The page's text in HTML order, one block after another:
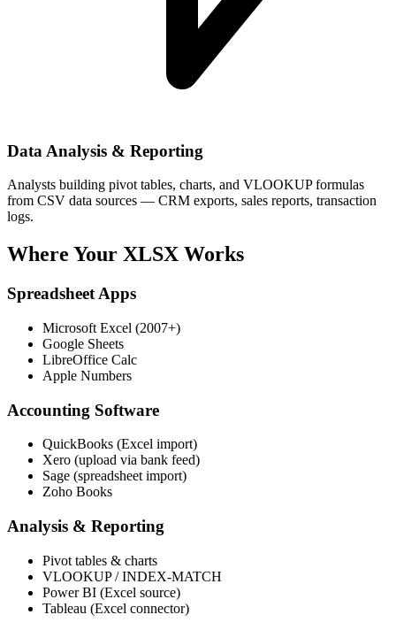
Data Analysis & Reporting
Analysts building pivot tables, charts, and VLOOKUP formulas
from CSV data sources — CRM exports, sales reports, transaction
logs.
Where Your XLSX Works
Spreadsheet Apps
Microsoft Excel (2007+)
Google Sheets
LibreOffice Calc
Apple Numbers
Accounting Software
QuickBooks (Excel import)
Xero (upload via bank feed)
Sage (spreadsheet import)
Zoho Books
Analysis & Reporting
Pivot tables & charts
VLOOKUP / INDEX-MATCH
Power BI (Excel source)
Tableau (Excel connector)